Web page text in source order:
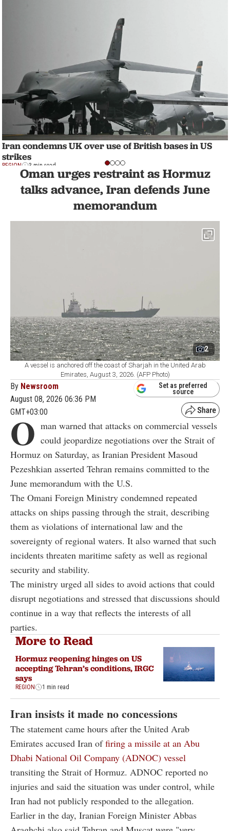
Iran condemns UK over use of British bases in US
strikes
REGION 3 min read
Oman urges restraint as Hormuz
talks advance, Iran defends June
memorandum
2
A vessel is anchored off the coast of Sharjah in the United Arab
Emirates, August 3, 2026. (AFP Photo)
By Newsroom
August 08, 2026 06:36 PM
GMT+03:00
Set as preferred
source
O man warned that attacks on commercial vessels
could jeopardize negotiations over the Strait of
Hormuz on Saturday, as Iranian President Masoud
Pezeshkian asserted Tehran remains committed to the
June memorandum with the U.S.
The Omani Foreign Ministry condemned repeated
attacks on ships passing through the strait, describing
them as violations of international law and the
sovereignty of regional waters. It also warned that such
incidents threaten maritime safety as well as regional
security and stability.
The ministry urged all sides to avoid actions that could
disrupt negotiations and stressed that discussions should
continue in a way that reflects the interests of all
parties.
More to Read
Hormuz reopening hinges on US
accepting Tehran’s conditions, IRGC
says
REGION 1 min read
Iran insists it made no concessions
The statement came hours after the United Arab
Emirates accused Iran offiring a missile at an Abu
Dhabi National Oil Company (ADNOC) vessel
transiting the Strait of Hormuz. ADNOC reported no
injuries and said the situation was under control, while
Iran had not publicly responded to the allegation.
Earlier in the day, Iranian Foreign Minister Abbas